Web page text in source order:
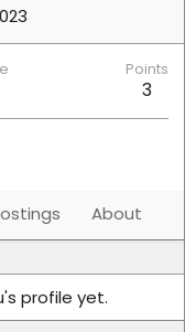
Points
3
About
profile yet.